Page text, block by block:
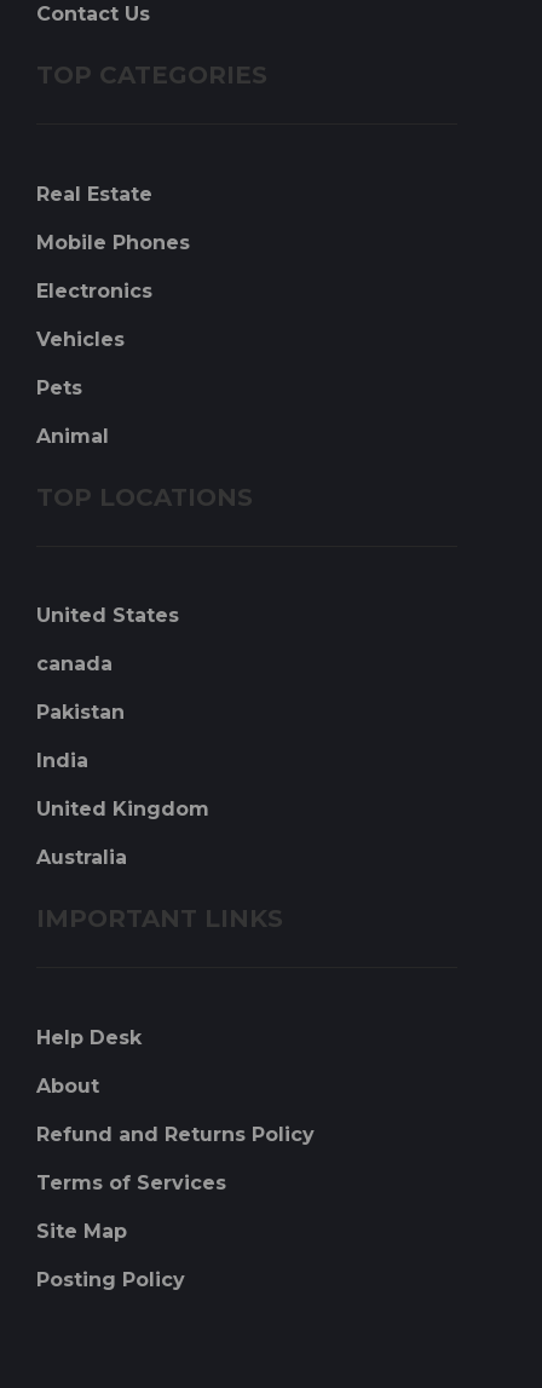
Contact Us
TOP CATEGORIES
Real Estate
Mobile Phones
Electronics
Vehicles
Pets
Animal
TOP LOCATIONS
United States
canada
Pakistan
India
United Kingdom
Australia
IMPORTANT LINKS
Help Desk
About
Refund and Returns Policy
Terms of Services
Site Map
Posting Policy